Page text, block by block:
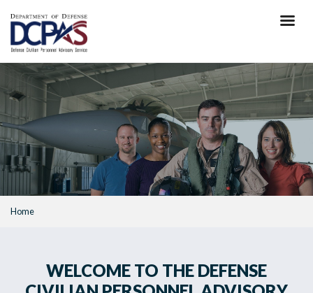
main
content
Home
WELCOME TO THE DEFENSE